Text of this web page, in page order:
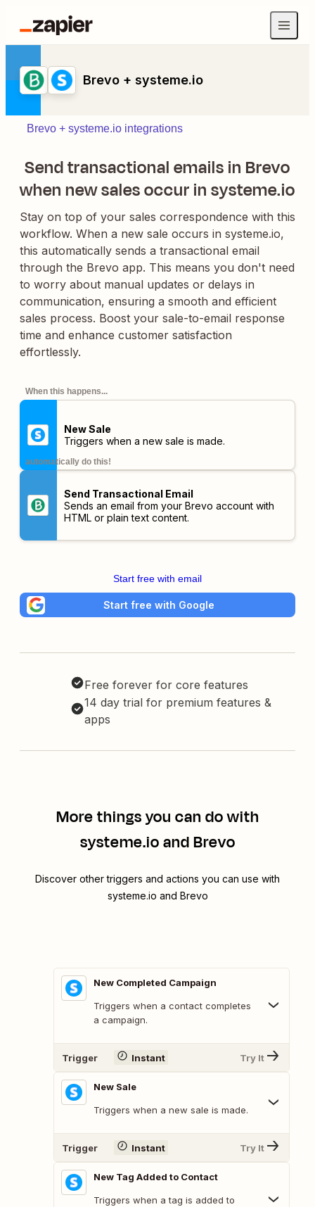
Brevo + systeme.io
Brevo + systeme.io integrations
Send transactional emails in Brevo
when new sales occur in systeme.io
Stay on top of your sales correspondence with this
workflow. When a new sale occurs in systeme.io,
this automatically sends a transactional email
through the Brevo app. This means you don't need
to worry about manual updates or delays in
communication, ensuring a smooth and efficient
sales process. Boost your sale-to-email response
time and enhance customer satisfaction
effortlessly.
When this happens...
New Sale
Triggers when a new sale is made.
automatically do this!
Send Transactional Email
Sends an email from your Brevo account with
HTML or plain text content.
Start free with email
Start free with Google
Free forever for core features
14 day trial for premium features &
apps
More things you can do with
systeme.io and Brevo
Discover other triggers and actions you can use with
systeme.io and Brevo
New Completed Campaign
Triggers when a contact completes
a campaign.
Trigger Instant Try It
New Sale
Triggers when a new sale is made.
Trigger Instant Try It
New Tag Added to Contact
Triggers when a tag is added to